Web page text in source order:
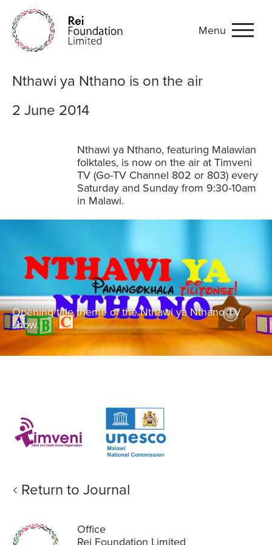
Nthawi ya Nthano is on
Menu
Nthawi ya Nthano is on the air
2 June 2014
Nthawi ya Nthano, featuring Malawian
folktales, is now on the air at Timveni
TV (Go-TV Channel 802 or 803) every
Saturday and Sunday from 9:30-10am
in Malawi.
Opening title theme of the Nthawi ya Nthano TV
show.
Return to Journal
Office
Rei Foundation Limited